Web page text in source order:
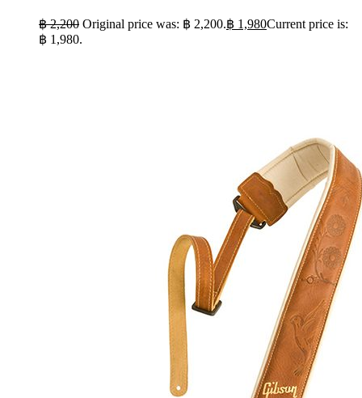
฿2,200 Original price was: ฿ 2,200.฿ 1,980Current price is:
฿ 1,980.